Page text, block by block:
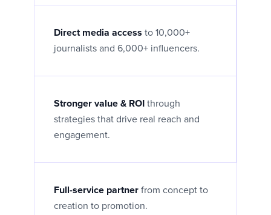
Direct media access to 10,000+
journalists and 6,000+ influencers.
Stronger value & ROI through
strategies that drive real reach and
engagement.
Full-service partner from concept to
creation to promotion.